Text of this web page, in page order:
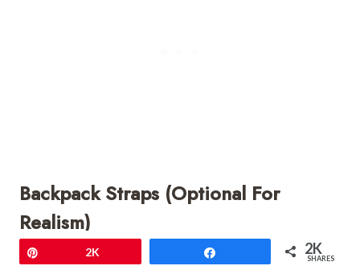
Backpack Straps (Optional For
Realism)
Ch 35–40,sl st to attach to one
2K 2K
SHARES